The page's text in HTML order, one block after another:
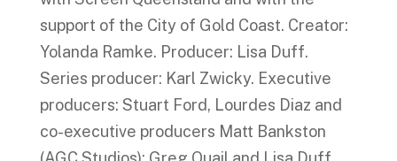
support of the City of Gold Coast. Creator:
Yolanda Ramke. Producer: Lisa Duff.
Series producer: Karl Zwicky. Executive
producers: Stuart Ford, Lourdes Diaz and
co-executive producers Matt Bankston